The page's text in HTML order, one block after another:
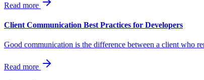
Read more
Client Communication Best Practices for Developers
Good communication is the difference between a client who
Read more